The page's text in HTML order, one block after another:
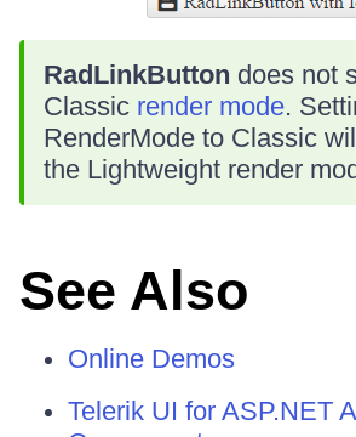
RadLinkButton does not
Classic render mode.
RenderMode to Classic
the Lightweight render
See Also
Online Demos
Telerik UI for ASP.NET